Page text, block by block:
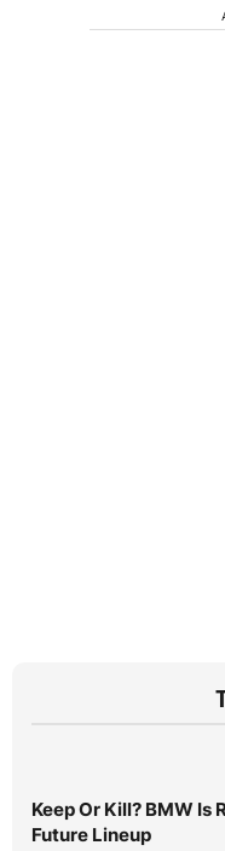
Keep Or Kill? BMW Is
Future Lineup